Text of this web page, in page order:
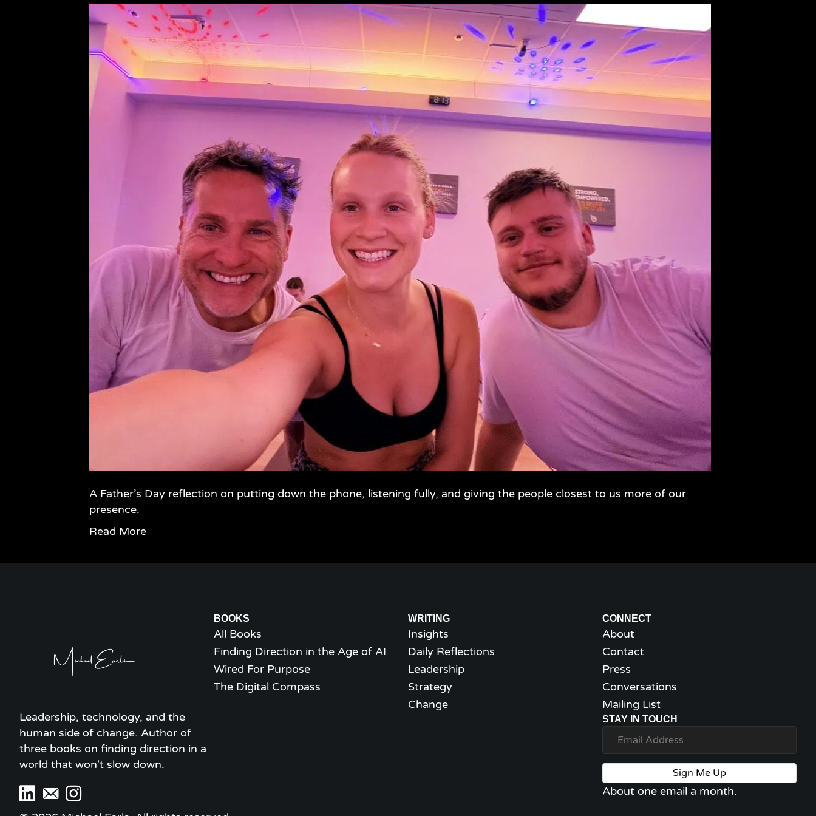
A Father’s Day reflection on putting down the phone, listening fully, and giving the people closest to us more of our
presence.
Read More
Leadership, technology, and the
human side of change. Author of
three books on finding direction in a
world that won't slow down.
BOOKS
All Books
Finding Direction in the Age of AI
Wired For Purpose
The Digital Compass
WRITING
Insights
Daily Reflections
Leadership
Strategy
Change
CONNECT
About
Contact
Press
Conversations
Mailing List
STAY IN TOUCH
Sign Me Up
About one email a month.